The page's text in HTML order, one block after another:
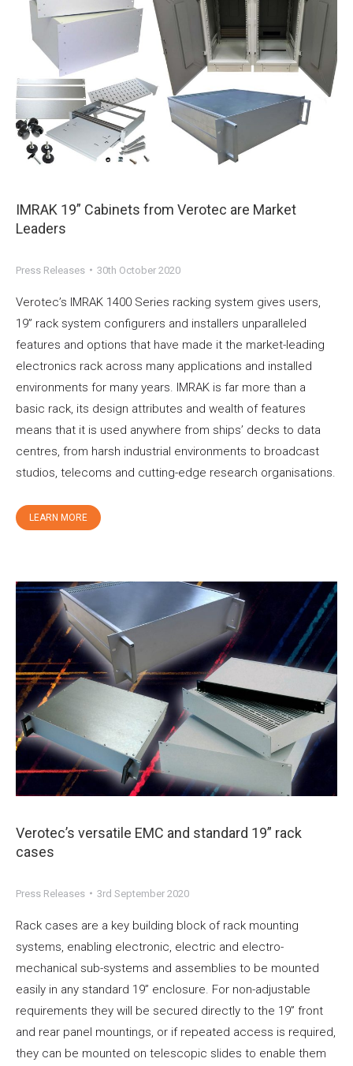
IMRAK 19” Cabinets from Verotec are Market
Leaders
Press Releases 30th October 2020
Verotec’s IMRAK 1400 Series racking system gives users,
19” rack system configurers and installers unparalleled
features and options that have made it the market-leading
electronics rack across many applications and installed
environments for many years. IMRAK is far more than a
basic rack, its design attributes and wealth of features
means that it is used anywhere from ships’ decks to data
centres, from harsh industrial environments to broadcast
studios, telecoms and cutting-edge research organisations.
LEARN MORE
Verotec’s versatile EMC and standard 19” rack
cases
Press Releases 3rd September 2020
Rack cases are a key building block of rack mounting
systems, enabling electronic, electric and electro-
mechanical sub-systems and assemblies to be mounted
easily in any standard 19” enclosure. For non-adjustable
requirements they will be secured directly to the 19” front
and rear panel mountings, or if repeated access is required,
they can be mounted on telescopic slides to enable them